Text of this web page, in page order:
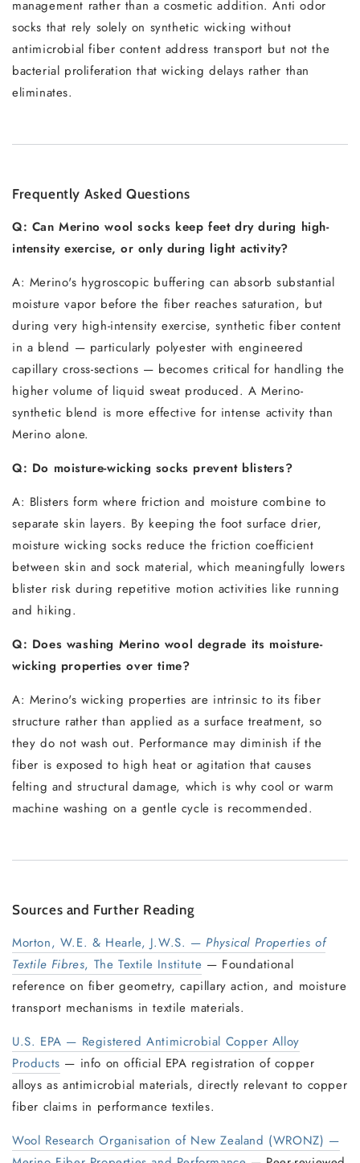
management rather than a cosmetic addition. Anti odor
socks that rely solely on synthetic wicking without
antimicrobial fiber content address transport but not the
bacterial proliferation that wicking delays rather than
eliminates.
Frequently Asked Questions
Q: Can Merino wool socks keep feet dry during high-
intensity exercise, or only during light activity?
A: Merino's hygroscopic buffering can absorb substantial
moisture vapor before the fiber reaches saturation, but
during very high-intensity exercise, synthetic fiber content
in a blend — particularly polyester with engineered
capillary cross-sections — becomes critical for handling the
higher volume of liquid sweat produced. A Merino-
synthetic blend is more effective for intense activity than
Merino alone.
Q: Do moisture-wicking socks prevent blisters?
A: Blisters form where friction and moisture combine to
separate skin layers. By keeping the foot surface drier,
moisture wicking socks reduce the friction coefficient
between skin and sock material, which meaningfully lowers
blister risk during repetitive motion activities like running
and hiking.
Q: Does washing Merino wool degrade its moisture-
wicking properties over time?
A: Merino's wicking properties are intrinsic to its fiber
structure rather than applied as a surface treatment, so
they do not wash out. Performance may diminish if the
fiber is exposed to high heat or agitation that causes
felting and structural damage, which is why cool or warm
machine washing on a gentle cycle is recommended.
Sources and Further Reading
Morton, W.E. & Hearle, J.W.S. —Physical Properties of
Textile Fibres, The Textile Institute — Foundational
reference on fiber geometry, capillary action, and moisture
transport mechanisms in textile materials.
U.S. EPA — Registered Antimicrobial Copper Alloy
Products — info on official EPA registration of copper
alloys as antimicrobial materials, directly relevant to copper
fiber claims in performance textiles.
Wool Research Organisation of New Zealand (WRONZ) —